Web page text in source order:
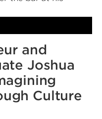
and
Joshua
Culture